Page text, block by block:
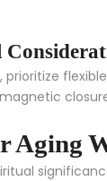
Aging